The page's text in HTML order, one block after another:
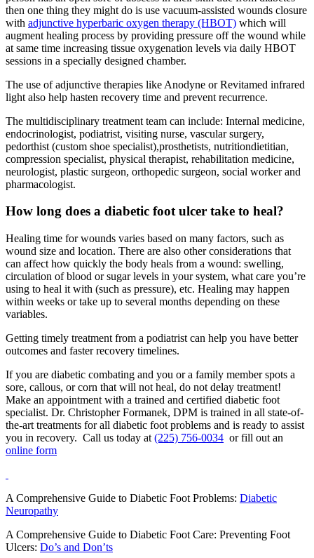
then one thing they might do is use vacuum-assisted wounds closure
with adjunctive hyperbaric oxygen therapy (HBOT) which will
augment healing process by providing pressure off the wound while
at same time increasing tissue oxygenation levels via daily HBOT
sessions in a specially designed chamber.
The use of adjunctive therapies like Anodyne or Revitamed infrared
light also help hasten recovery time and prevent recurrence.
The multidisciplinary treatment team can include: Internal medicine,
endocrinologist, podiatrist, visiting nurse, vascular surgery,
pedorthist (custom shoe specialist),prosthetists, nutritiondietitian,
compression specialist, physical therapist, rehabilitation medicine,
neurologist, plastic surgeon, orthopedic surgeon, social worker and
pharmacologist.
How long does a diabetic foot ulcer take to heal?
Healing time for wounds varies based on many factors, such as
wound size and location. There are also other considerations that
can affect how quickly the body heals from a wound: swelling,
circulation of blood or sugar levels in your system, what care you’re
using to heal it with (such as pressure), etc. Healing may happen
within weeks or take up to several months depending on these
variables.
Getting timely treatment from a podiatrist can help you have better
outcomes and faster recovery timelines.
If you are diabetic combating and you or a family member spots a
sore, callous, or corn that will not heal, do not delay treatment!
Make an appointment with a trained and certified diabetic foot
specialist. Dr. Christopher Formanek, DPM is trained in all state-of-
the-art treatments for all diabetic foot problems and is ready to assist
you in recovery. Call us today at (225) 756-0034 or fill out an
online form
A Comprehensive Guide to Diabetic Foot Problems: Diabetic
Neuropathy
A Comprehensive Guide to Diabetic Foot Care: Preventing Foot
Ulcers: Do’s and Don’ts